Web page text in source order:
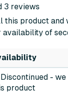
3 reviews
this product
of
Discontinued - we
product